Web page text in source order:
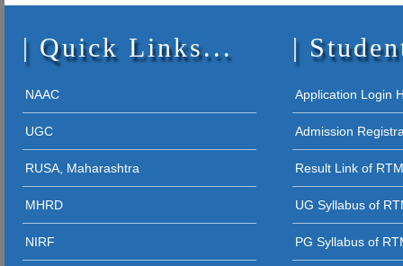
28 - 12 -
05 - 12 -
27 - 11 -
26 - 11 -
26 - 11 -
01 - 08 -
12 - 09 -
STUDENT
Quick Links...
NAAC
UGC
RUSA, Maharashtra
MHRD
NIRF
Application Login
Admission
Result Link of
UG Syllabus of
PG Syllabus of